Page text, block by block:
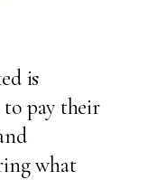
is
to pay their
what